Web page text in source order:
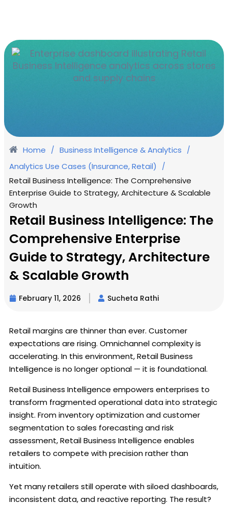
Home / Business Intelligence & Analytics /
Analytics Use Cases (Insurance, Retail) /
Retail Business Intelligence: The Comprehensive
Enterprise Guide to Strategy, Architecture & Scalable
Growth
Retail Business Intelligence: The
Comprehensive Enterprise
Guide to Strategy, Architecture
& Scalable Growth
February 11, 2026 Sucheta Rathi
Retail margins are thinner than ever. Customer
expectations are rising. Omnichannel complexity is
accelerating. In this environment, Retail Business
Intelligence is no longer optional — it is foundational.
Retail Business Intelligence empowers enterprises to
transform fragmented operational data into strategic
insight. From inventory optimization and customer
segmentation to sales forecasting and risk
assessment, Retail Business Intelligence enables
retailers to compete with precision rather than
intuition.
Yet many retailers still operate with siloed dashboards,
inconsistent data, and reactive reporting. The result?